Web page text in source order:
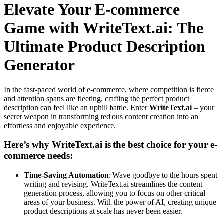
Elevate Your E-commerce
Game with WriteText.ai: The
Ultimate Product Description
Generator
In the fast-paced world of e-commerce, where competition is fierce
and attention spans are fleeting, crafting the perfect product
description can feel like an uphill battle. EnterWriteText.ai – your
secret weapon in transforming tedious content creation into an
effortless and enjoyable experience.
Here’s why WriteText.ai is the best choice for your e-
commerce needs:
Time-Saving Automation: Wave goodbye to the hours spent
writing and revising. WriteText.ai streamlines the content
generation process, allowing you to focus on other critical
areas of your business. With the power of AI, creating unique
product descriptions at scale has never been easier.